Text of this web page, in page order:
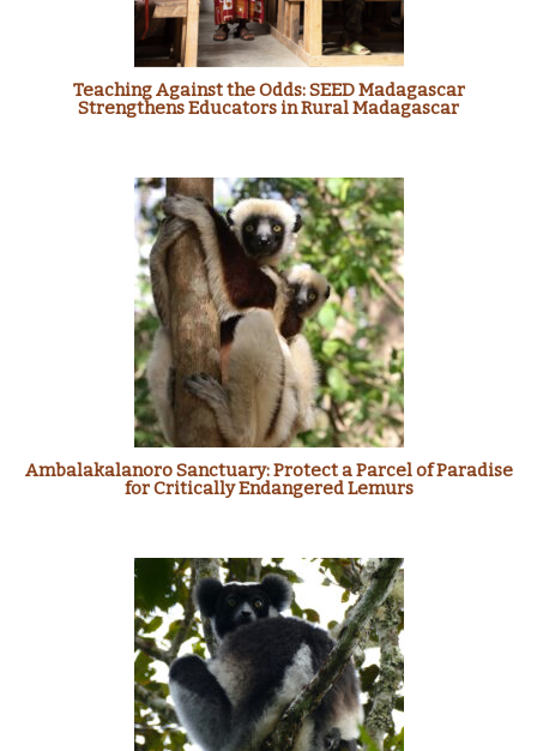
Teaching Against the Odds: SEED Madagascar
Strengthens Educators in Rural Madagascar
Ambalakalanoro Sanctuary: Protect a Parcel of Paradise
for Critically Endangered Lemurs